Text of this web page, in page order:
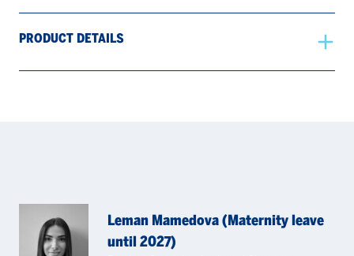
PRODUCT DETAILS
Leman Mamedova (Maternity leave
until 2027)